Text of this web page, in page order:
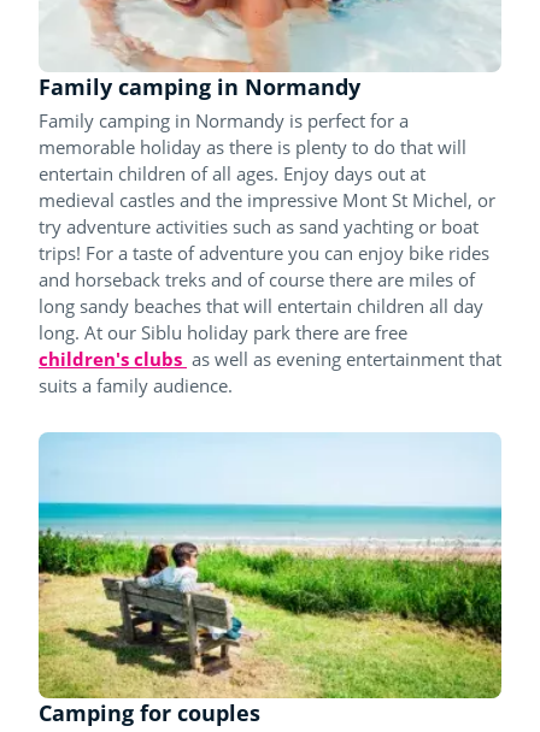
Family camping in Normandy
Family camping in Normandy is perfect for a
memorable holiday as there is plenty to do that will
entertain children of all ages. Enjoy days out at
medieval castles and the impressive Mont St Michel, or
try adventure activities such as sand yachting or boat
trips! For a taste of adventure you can enjoy bike rides
and horseback treks and of course there are miles of
long sandy beaches that will entertain children all day
long. At our Siblu holiday park there are free
children's clubs as well as evening entertainment that
suits a family audience.
Camping for couples